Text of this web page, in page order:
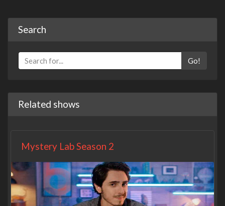
Search
Go!
Related shows
Mystery Lab Season 2